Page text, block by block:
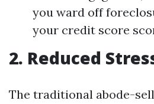
you ward off
your credit score
2. Reduced
The traditional abode-